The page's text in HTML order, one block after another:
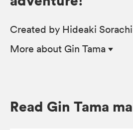
Created by Hideaki Sorachi
More about Gin Tama
Read Gin Tama